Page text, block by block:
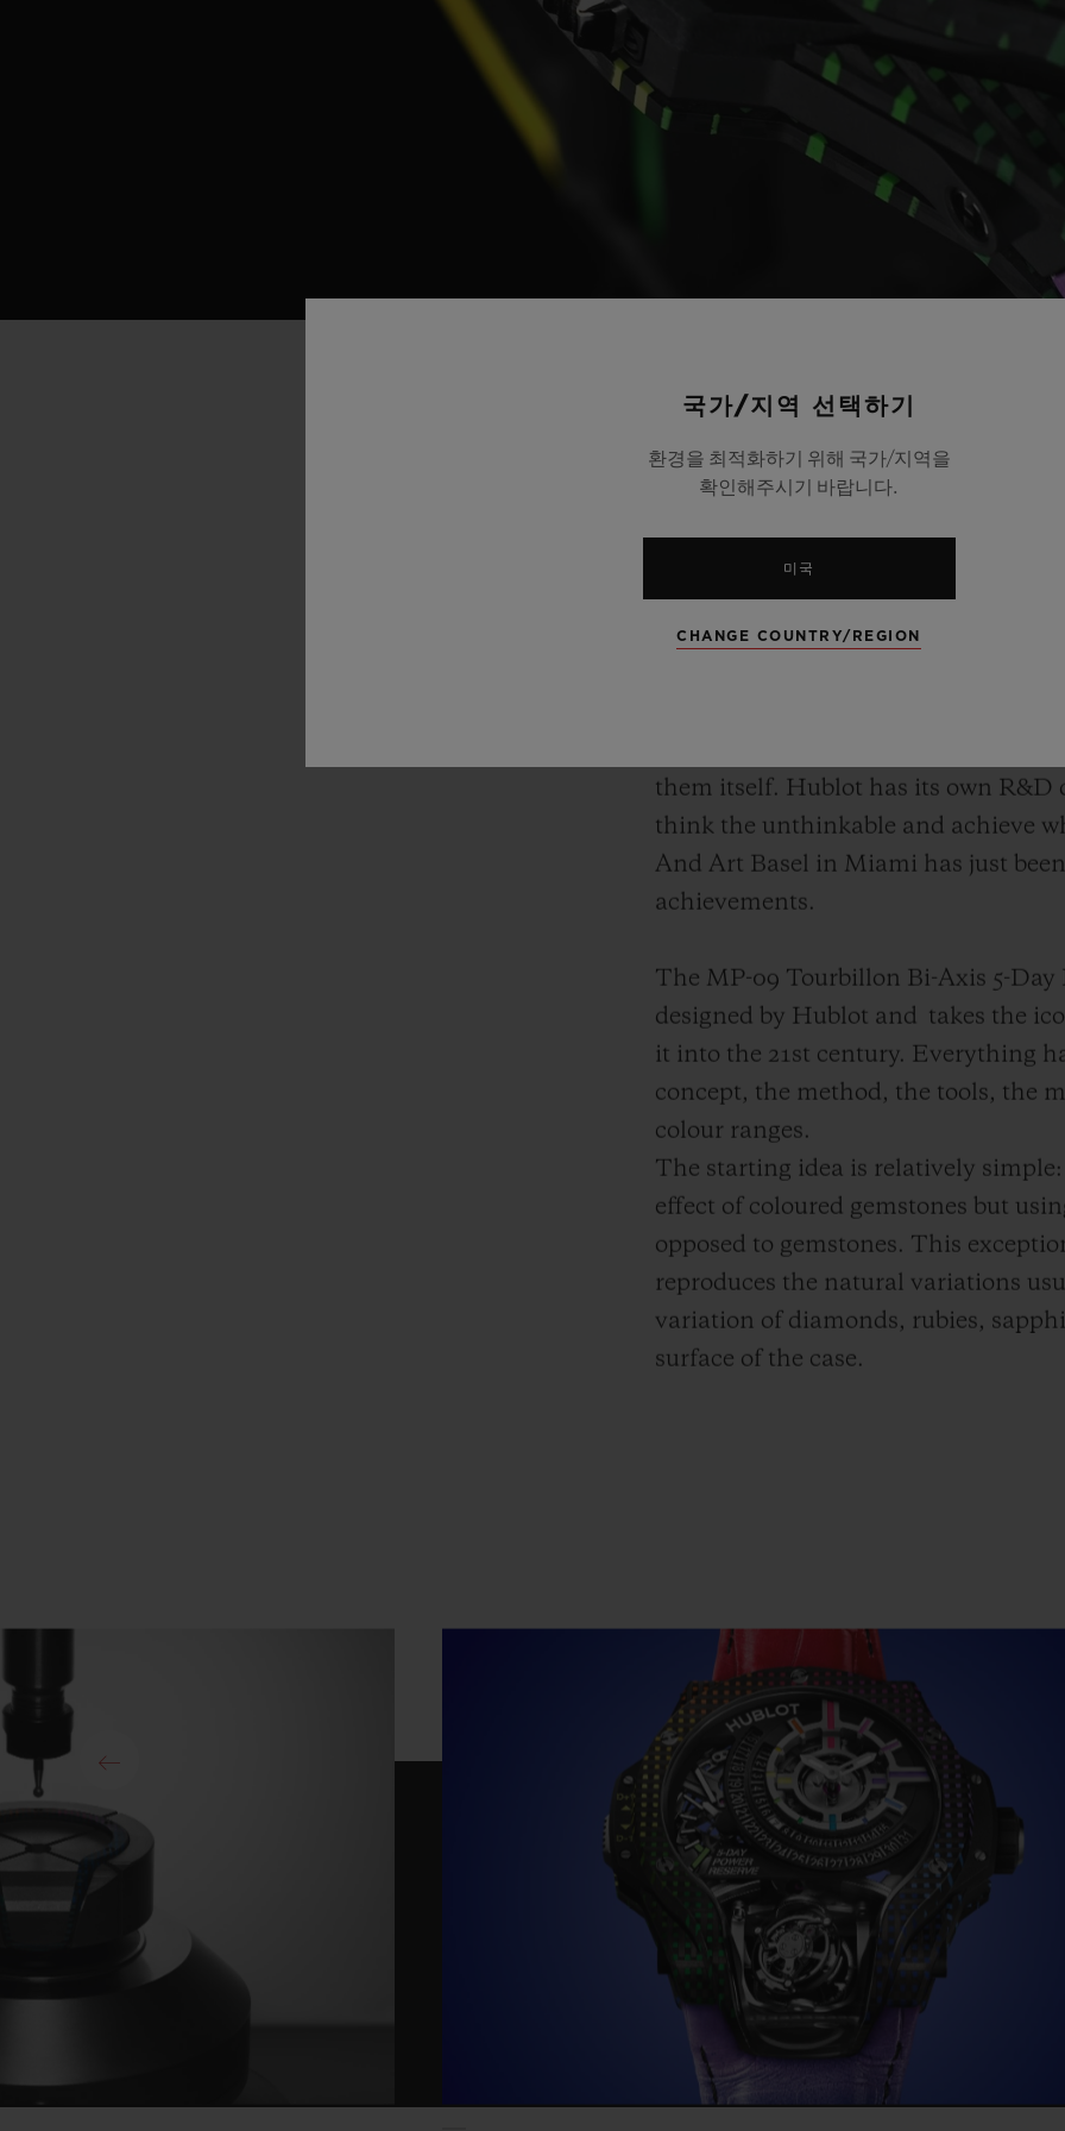
Video
MP-09 Tourbillon Bi-
Carbon 49 mm
A Manufacture is a racing engine:
Hublot's engine is at the cutting
brand has one of the most modern
watchmaking landscape. Fully
innovation, it not only pushes the
them itself. Hublot has its own R&D
think the unthinkable and achieve
And Art Basel in Miami has just
achievements.
The MP-09 Tourbillon Bi-Axis 5-Day
designed by Hublot and
takes the
it into the 21st century. Everything
concept, the method, the tools, the
colour ranges.
The starting idea is relatively
effect of coloured gemstones but
opposed to gemstones. This
reproduces the natural variations
variation of diamonds, rubies,
surface of the case.
국가/지역 선택하기
환경을 최적화하기 위해 국가/지역을
확인해주시기 바랍니다.
미국
CHANGE COUNTRY/REGION